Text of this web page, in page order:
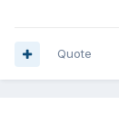
Quote